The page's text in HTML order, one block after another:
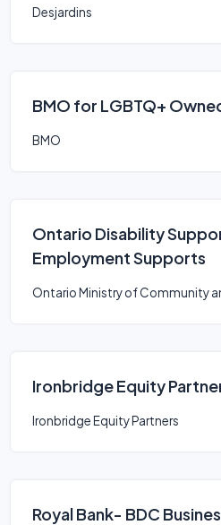
Desjardins
BMO for LGBTQ+
BMO
Ontario Disability
Employment Supports
Ontario Ministry of Community
Ironbridge Equity
Ironbridge Equity Partners
Royal Bank- BDC